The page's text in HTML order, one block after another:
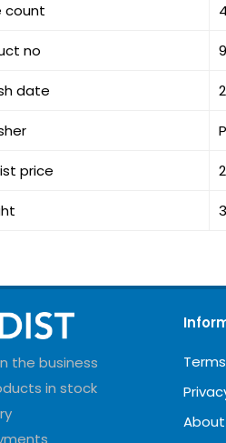
count
no
date
price
the business
in stock